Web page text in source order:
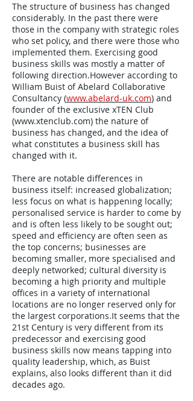
The structure of business has changed
considerably. In the past there were
those in the company with strategic roles
who set policy, and there were those who
implemented them. Exercising good
business skills was mostly a matter of
following direction.However according to
William Buist of Abelard Collaborative
Consultancy (www.abelard-uk.com) and
founder of the exclusive xTEN Club
(www.xtenclub.com) the nature of
business has changed, and the idea of
what constitutes a business skill has
changed with it.
There are notable differences in
business itself: increased globalization;
less focus on what is happening locally;
personalised service is harder to come by
and is often less likely to be sought out;
speed and efficiency are often seen as
the top concerns; businesses are
becoming smaller, more specialised and
deeply networked; cultural diversity is
becoming a high priority and multiple
offices in a variety of international
locations are no longer reserved only for
the largest corporations.It seems that the
21st Century is very different from its
predecessor and exercising good
business skills now means tapping into
quality leadership, which, as Buist
explains, also looks different than it did
decades ago.